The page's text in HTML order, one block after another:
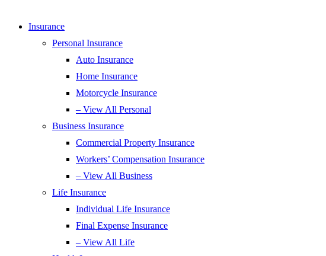
Insurance
Personal Insurance
Auto Insurance
Home Insurance
Motorcycle Insurance
– View All Personal
Business Insurance
Commercial Property Insurance
Workers’ Compensation Insurance
– View All Business
Life Insurance
Individual Life Insurance
Final Expense Insurance
– View All Life